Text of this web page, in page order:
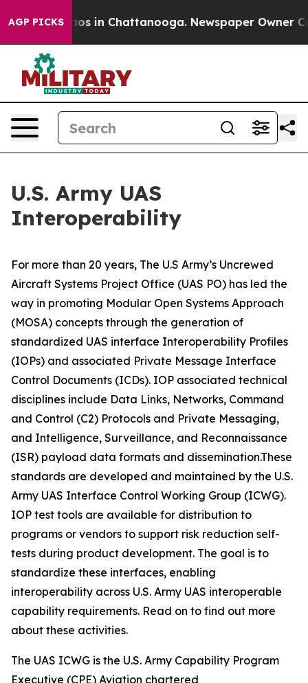
AGP PICKS
Chaos in Chattanooga. Newspaper Owner
U.S. Army UAS
Interoperability
For more than 20 years, The U.S Army’s Uncrewed
Aircraft Systems Project Office (UAS PO) has led the
way in promoting Modular Open Systems Approach
(MOSA) concepts through the generation of
standardized UAS interface Interoperability Profiles
(IOPs) and associated Private Message Interface
Control Documents (ICDs). IOP associated technical
disciplines include Data Links, Networks, Command
and Control (C2) Protocols and Private Messaging,
and Intelligence, Surveillance, and Reconnaissance
(ISR) payload data formats and dissemination.These
standards are developed and maintained by the U.S.
Army UAS Interface Control Working Group (ICWG).
IOP test tools are available for distribution to
programs or vendors to support risk reduction self-
tests during product development. The goal is to
standardize these interfaces, enabling
interoperability across U.S. Army UAS interoperable
capability requirements. Read on to find out more
about these activities.
The UAS ICWG is the U.S. Army Capability Program
Executive (CPE) Aviation chartered